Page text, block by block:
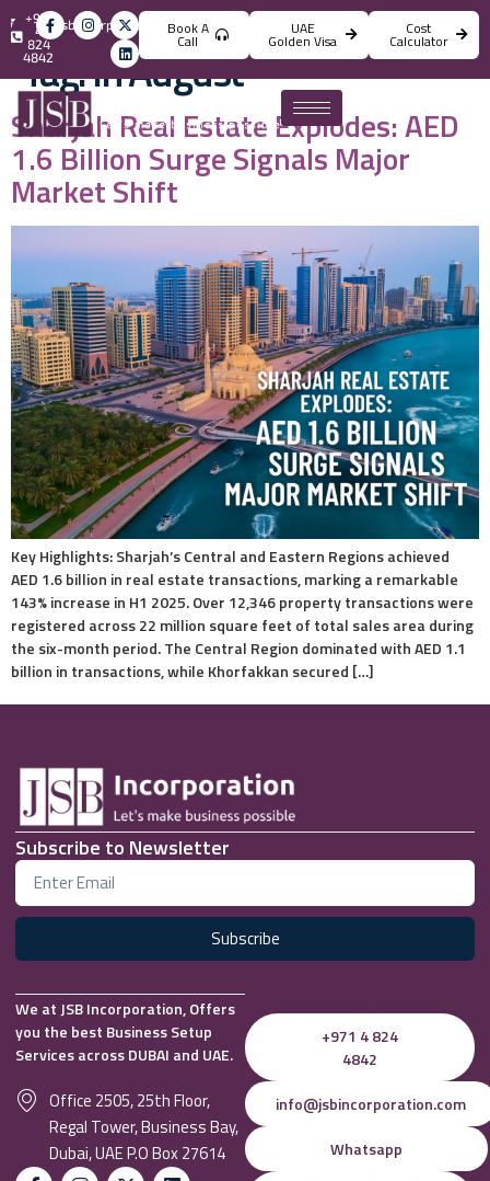
info@jsbincorporation.com
+971
4
824
4842
Book A
Call
UAE
Golden Visa
Cost
Calculator
Tag:In August
Sharjah Real Estate Explodes: AED
1.6 Billion Surge Signals Major
Market Shift
Key Highlights: Sharjah’s Central and Eastern Regions achieved
AED 1.6 billion in real estate transactions, marking a remarkable
143% increase in H1 2025. Over 12,346 property transactions were
registered across 22 million square feet of total sales area during
the six-month period. The Central Region dominated with AED 1.1
billion in transactions, while Khorfakkan secured […]
Subscribe to Newsletter
Subscribe
We at JSB Incorporation, Offers
you the best Business Setup
Services across DUBAI and UAE.
Office 2505, 25th Floor,
Regal Tower, Business Bay,
Dubai, UAE P.O Box 27614
+971 4 824
4842
info@jsbincorporation.com
Whatsapp